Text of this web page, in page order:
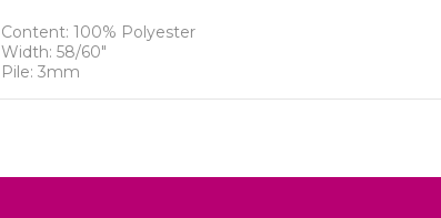
Content: 100% Polyester
Width: 58/60"
Pile: 3mm